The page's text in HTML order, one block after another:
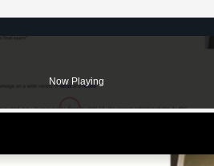
Now Playing